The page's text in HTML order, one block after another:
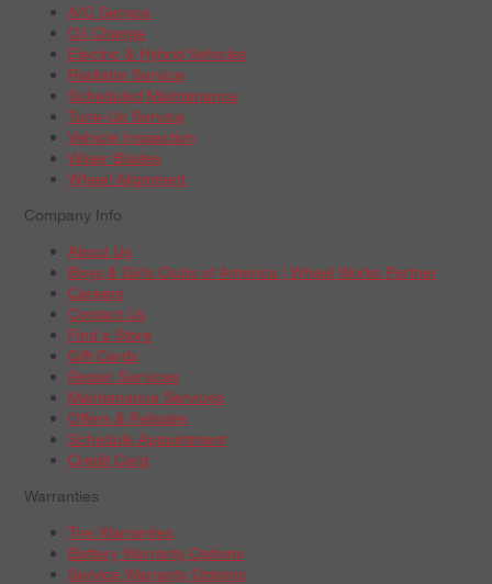
A/C Service
Oil Change
Electric & Hybrid Vehicles
Radiator Service
Scheduled Maintenance
Tune-Up Service
Vehicle Inspection
Wiper Blades
Wheel Alignment
Company Info
About Us
Boys & Girls Clubs of America | Wheel Works Partner
Careers
Contact Us
Find a Store
Gift Cards
Repair Services
Maintenance Services
Offers & Rebates
Schedule Appointment
Credit Card
Warranties
Tire Warranties
Battery Warranty Options
Service Warranty Options